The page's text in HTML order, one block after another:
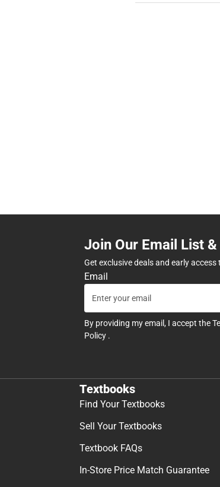
Join Our Email List
Get exclusive deals and early
Email
By providing my email, I accept the
Policy .
Textbooks
Find Your Textbooks
Sell Your Textbooks
Textbook FAQs
In-Store Price Match Guarantee